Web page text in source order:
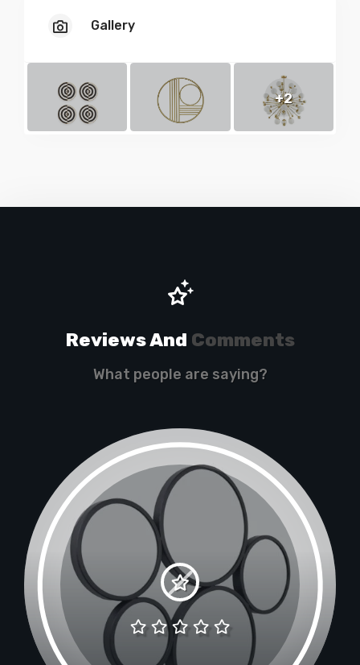
Gallery
+2
Reviews And Comments
What people are saying?